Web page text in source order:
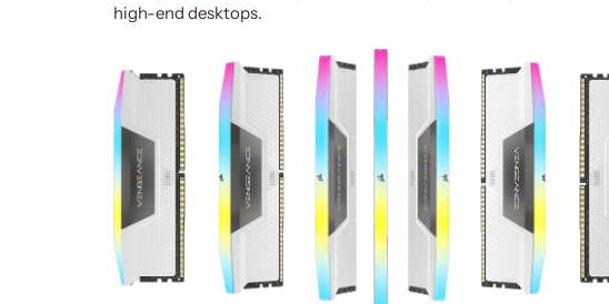
high-end desktops.